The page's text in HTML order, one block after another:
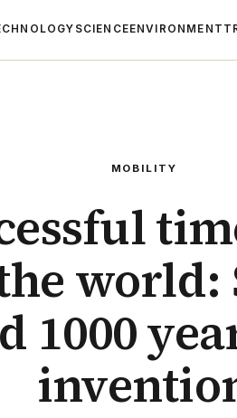
SCIENCE ENVIRONMENT
MOBILITY
world:
1000